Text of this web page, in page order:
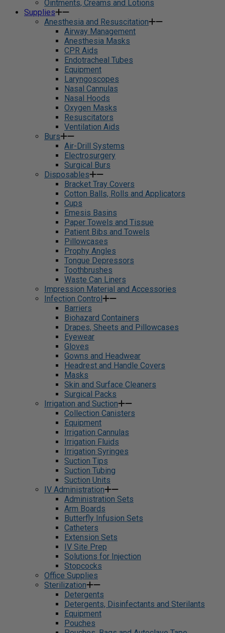
Ointments, Creams and Lotions
Supplies
Anesthesia and Resuscitation
Airway Management
Anesthesia Masks
CPR Aids
Endotracheal Tubes
Equipment
Laryngoscopes
Nasal Cannulas
Nasal Hoods
Oxygen Masks
Resuscitators
Ventilation Aids
Burs
Air-Drill Systems
Electrosurgery
Surgical Burs
Disposables
Bracket Tray Covers
Cotton Balls, Rolls and Applicators
Cups
Emesis Basins
Paper Towels and Tissue
Patient Bibs and Towels
Pillowcases
Prophy Angles
Tongue Depressors
Toothbrushes
Waste Can Liners
Impression Material and Accessories
Infection Control
Barriers
Biohazard Containers
Drapes, Sheets and Pillowcases
Eyewear
Gloves
Gowns and Headwear
Headrest and Handle Covers
Masks
Skin and Surface Cleaners
Surgical Packs
Irrigation and Suction
Collection Canisters
Equipment
Irrigation Cannulas
Irrigation Fluids
Irrigation Syringes
Suction Tips
Suction Tubing
Suction Units
IV Administration
Administration Sets
Arm Boards
Butterfly Infusion Sets
Catheters
Extension Sets
IV Site Prep
Solutions for Injection
Stopcocks
Office Supplies
Sterilization
Detergents
Detergents, Disinfectants and Sterilants
Equipment
Pouches